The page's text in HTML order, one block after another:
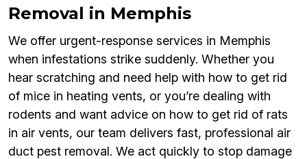
Removal in Memphis
We offer urgent-response services in Memphis
when infestations strike suddenly. Whether you
hear scratching and need help with how to get rid
of mice in heating vents, or you’re dealing with
rodents and want advice on how to get rid of rats
in air vents, our team delivers fast, professional air
duct pest removal. We act quickly to stop damage